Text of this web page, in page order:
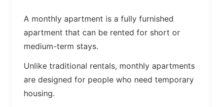
A monthly apartment is a fully furnished
apartment that can be rented for short or
medium-term stays.
Unlike traditional rentals, monthly apartments
are designed for people who need temporary
housing.